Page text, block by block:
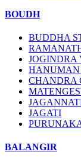
BOUDH
BUDDHA
JOGINDRA
HANUMAN
CHANDRA
JAGATI
BALANGIR